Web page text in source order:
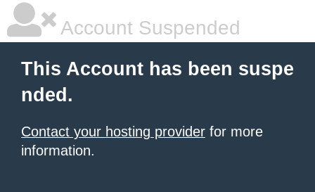
Account Suspended
This Account has been suspe
nded.
Contact your hosting provider for more
information.